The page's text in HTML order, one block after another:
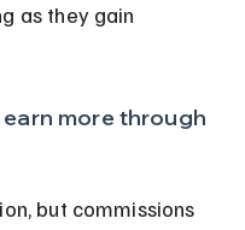
as they gain
more through
but commissions